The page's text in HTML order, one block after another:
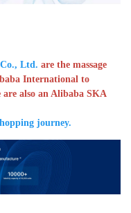
Ltd. are the massage
International to
also an Alibaba SKA
journey.